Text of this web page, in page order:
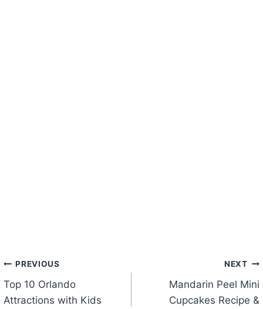
Post
navigation
PREVIOUS
Top 10 Orlando
Attractions with Kids
NEXT
Mandarin Peel Mini
Cupcakes Recipe &